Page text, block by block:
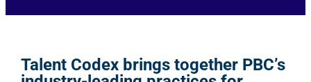
Talent Codex brings together PBC’s